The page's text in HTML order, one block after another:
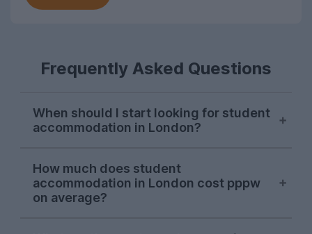
Frequently Asked Questions
When should I start looking for student
accommodation in London?
typically available throughout the year on
UniHomes, with recent peaks falling in
August, November, and March. Autumn is
How much does student
accommodation in London cost pppw
on average?